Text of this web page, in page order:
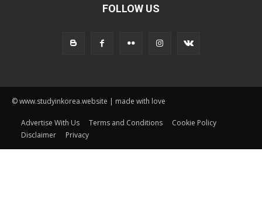
FOLLOW US
© www.studyinkorea.website | made with love
Advertise With Us Terms and Conditions
Cookie Policy
Disclaimer
Privacy